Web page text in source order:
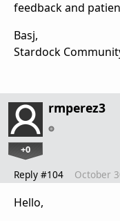
feedback and
Basj,
Stardock
rmperez3
+0
Reply #104 October
Hello,